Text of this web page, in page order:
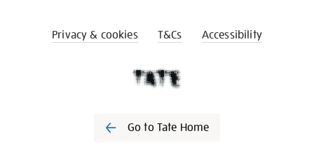
Privacy & cookies T&Cs Accessibility
Go to Tate Home